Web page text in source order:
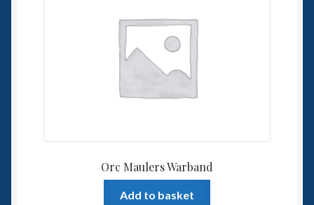
Orc Maulers Warband
Add to basket